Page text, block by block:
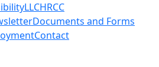
LLCHRCC
Documents and Forms
Contact